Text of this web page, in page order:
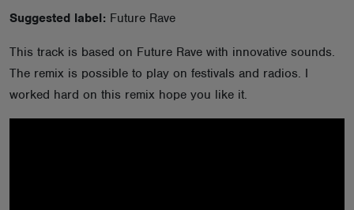
Suggested label: Future Rave
This track is based on Future Rave with innovative sounds.
The remix is possible to play on festivals and radios. I
worked hard on this remix hope you like it.
ABOUT